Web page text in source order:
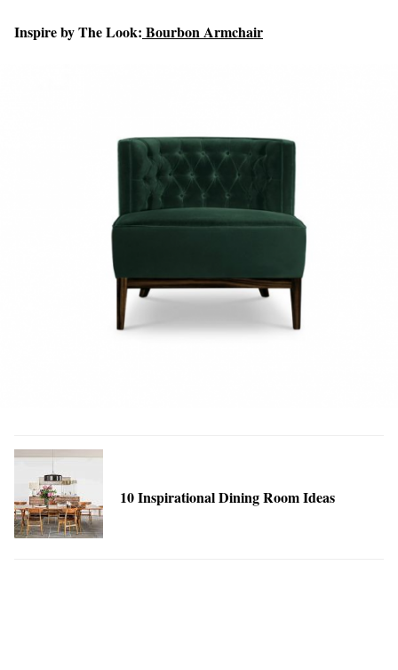
Inspire by The Look: Bourbon Armchair
10 Inspirational Dining Room Ideas